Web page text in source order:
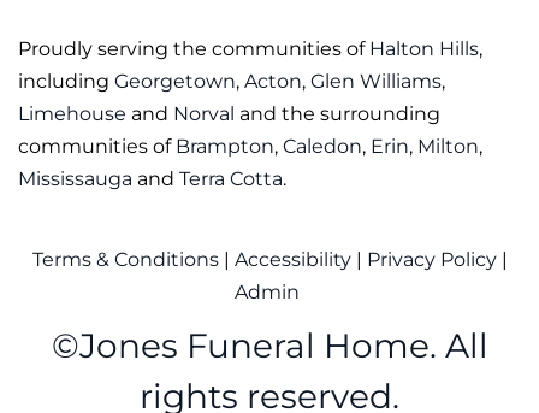
Proudly serving the communities of Halton Hills,
including Georgetown, Acton, Glen Williams,
Limehouse and Norval and the surrounding
communities of Brampton, Caledon, Erin, Milton,
Mississauga and Terra Cotta.
Terms & Conditions | Accessibility| Privacy Policy|
Admin
©Jones Funeral Home. All
rights reserved.